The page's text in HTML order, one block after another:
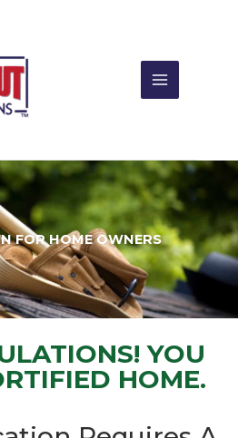
FOR HOME OWNERS
YOU
HOME.